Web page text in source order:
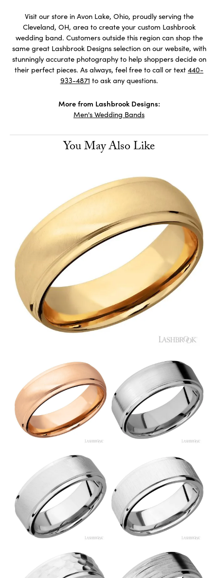
Visit our store in Avon Lake, Ohio, proudly serving the
Cleveland, OH, area to create your custom Lashbrook
wedding band. Customers outside this region can shop the
same great Lashbrook Designs selection on our website, with
stunningly accurate photography to help shoppers decide on
their perfect pieces. As always, feel free to call or text 440-
933-4871 to ask any questions.
More from Lashbrook Designs:
Men's Wedding Bands
You May Also Like